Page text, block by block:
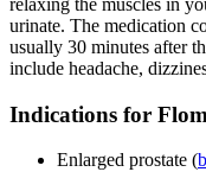
urinate. The medication
usually 30 minutes after
include headache,
Indications for
Enlarged prostate (